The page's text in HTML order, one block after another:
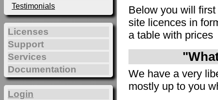
Below you will
site licences in
a table with prices
We have a very
mostly up to you
Testimonials
Licenses
Support
Services
Documentation
Login